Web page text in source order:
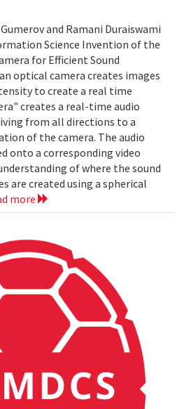
and Ramani Duraiswami
Science Invention of the
for Efficient Sound
optical camera creates images
to create a real time
creates a real-time audio
from all directions to a
of the camera. The audio
onto a corresponding video
of where the sound
are created using a spherical
more